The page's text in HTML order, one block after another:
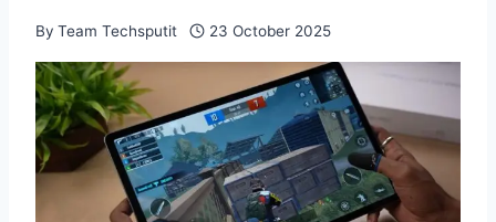
By Team Techsputit 23 October 2025